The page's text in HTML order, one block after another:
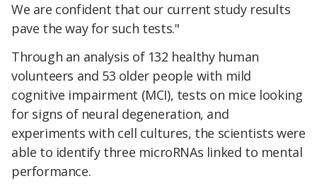
We are confident that our current study results
pave the way for such tests."
Through an analysis of 132 healthy human
volunteers and 53 older people with mild
cognitive impairment (MCI), tests on mice looking
for signs of neural degeneration, and
experiments with cell cultures, the scientists were
able to identify three microRNAs linked to mental
performance.